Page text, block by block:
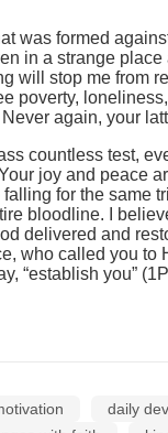
was formed
in a strange
will stop me from
poverty,
again, your
countless test,
joy and peace
for the
bloodline. I
delivered and
who called you
“establish you”
daily